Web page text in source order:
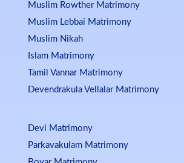
Muslim Rowther Matrimony
Muslim Lebbai Matrimony
Muslim Nikah
Islam Matrimony
Tamil Vannar Matrimony
Devendrakula Vellalar Matrimony
Devi Matrimony
Parkavakulam Matrimony